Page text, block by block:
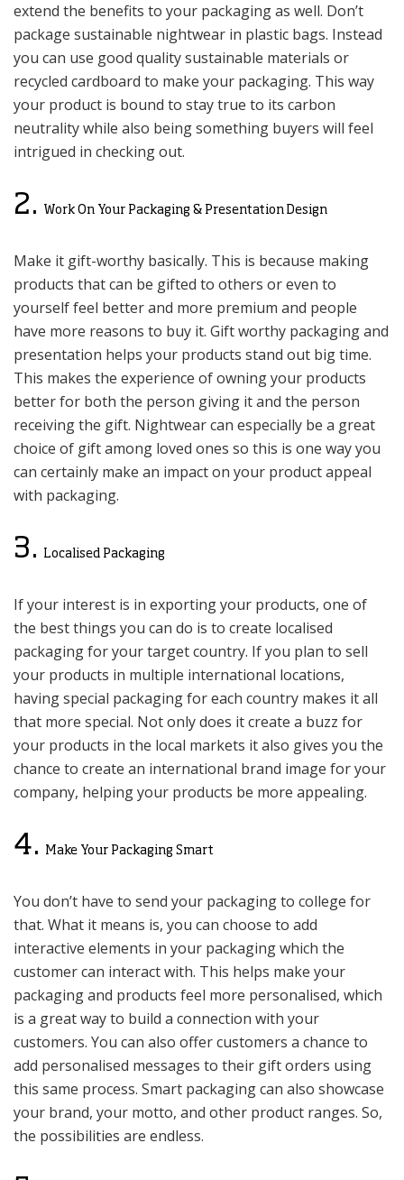
extend the benefits to your packaging as well. Don’t
package sustainable nightwear in plastic bags. Instead
you can use good quality sustainable materials or
recycled cardboard to make your packaging. This way
your product is bound to stay true to its carbon
neutrality while also being something buyers will feel
intrigued in checking out.
2. Work On Your Packaging & Presentation Design
Make it gift-worthy basically. This is because making
products that can be gifted to others or even to
yourself feel better and more premium and people
have more reasons to buy it. Gift worthy packaging and
presentation helps your products stand out big time.
This makes the experience of owning your products
better for both the person giving it and the person
receiving the gift. Nightwear can especially be a great
choice of gift among loved ones so this is one way you
can certainly make an impact on your product appeal
with packaging.
3. Localised Packaging
If your interest is in exporting your products, one of
the best things you can do is to create localised
packaging for your target country. If you plan to sell
your products in multiple international locations,
having special packaging for each country makes it all
that more special. Not only does it create a buzz for
your products in the local markets it also gives you the
chance to create an international brand image for your
company, helping your products be more appealing.
4. Make Your Packaging Smart
You don’t have to send your packaging to college for
that. What it means is, you can choose to add
interactive elements in your packaging which the
customer can interact with. This helps make your
packaging and products feel more personalised, which
is a great way to build a connection with your
customers. You can also offer customers a chance to
add personalised messages to their gift orders using
this same process. Smart packaging can also showcase
your brand, your motto, and other product ranges. So,
the possibilities are endless.